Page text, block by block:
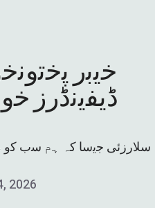
ﺧﯾﺑر
ڈﯾﻔﯾﻧڈرز
ﺳﻼرزﺋﯽ ﺟﯾﺳﺎ کہ ﮨم ﺳب ﮐو
2026